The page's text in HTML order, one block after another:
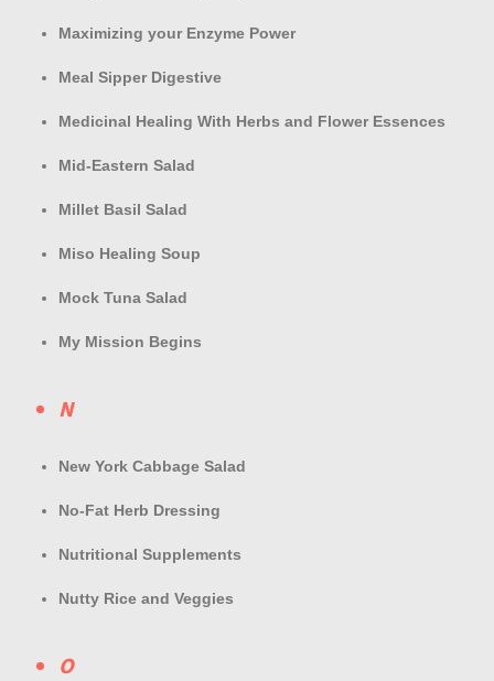
Maximizing your Enzyme Power
Meal Sipper Digestive
Medicinal Healing With Herbs and Flower Essences
Mid-Eastern Salad
Millet Basil Salad
Miso Healing Soup
Mock Tuna Salad
My Mission Begins
N
New York Cabbage Salad
No-Fat Herb Dressing
Nutritional Supplements
Nutty Rice and Veggies
O